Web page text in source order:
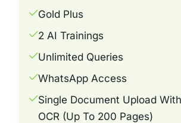
Gold Plus
2 AI Trainings
Unlimited Queries
WhatsApp Access
Single Document Upload
OCR (Up To 200 Pages)